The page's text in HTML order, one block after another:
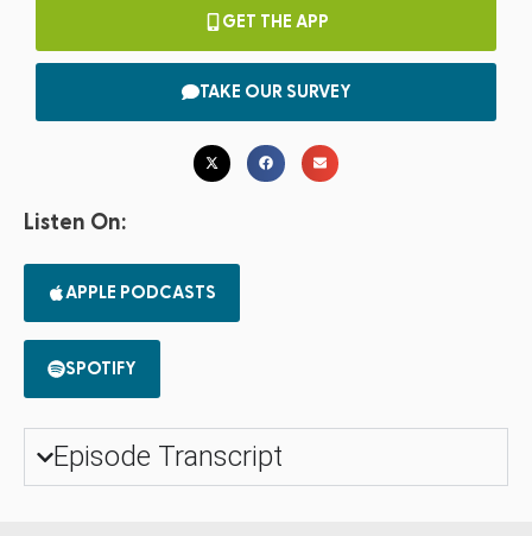
GET THE APP
TAKE OUR SURVEY
Listen On:
APPLE PODCASTS
SPOTIFY
Episode Transcript